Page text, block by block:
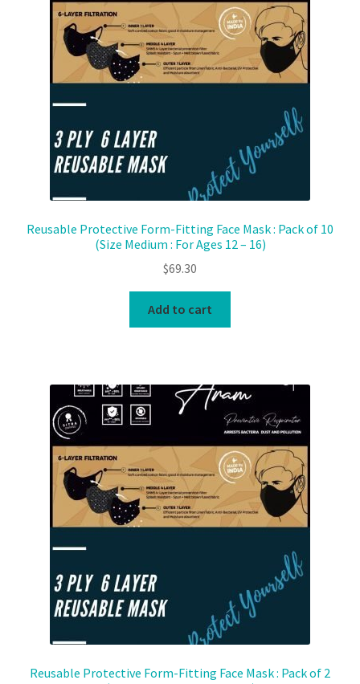
Reusable Protective Form-Fitting Face Mask : Pack of 10
(Size Medium : For Ages 12 – 16)
$69.30
Add to cart
Reusable Protective Form-Fitting Face Mask : Pack of 2